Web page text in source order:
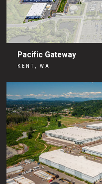
Pacific Gateway
KENT, WA